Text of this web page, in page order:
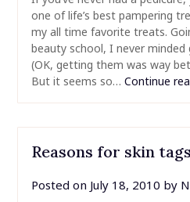
one of life’s best pampering
my all time favorite treats.
beauty school, I never
(OK, getting them was way
But it seems so… Continue
Reasons for skin tags
Posted on July 18, 2010 by